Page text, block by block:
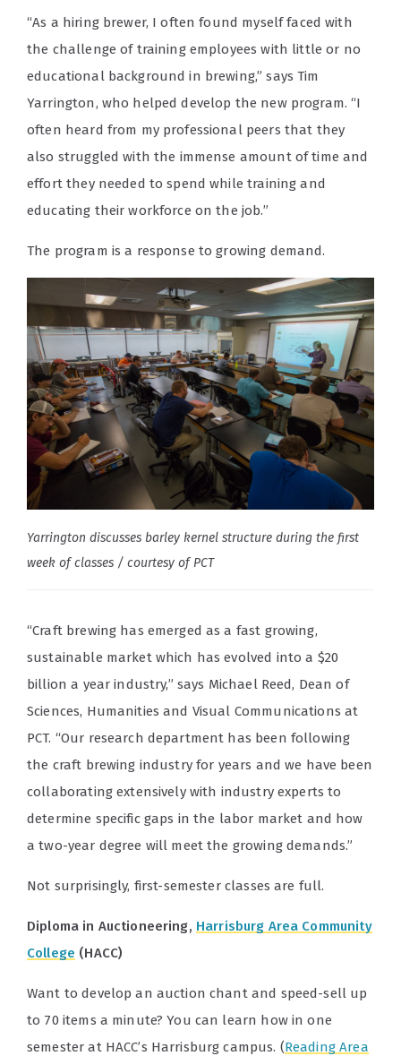
“As a hiring brewer, I often found myself faced with
the challenge of training employees with little or no
educational background in brewing,” says Tim
Yarrington, who helped develop the new program. “I
often heard from my professional peers that they
also struggled with the immense amount of time and
effort they needed to spend while training and
educating their workforce on the job.”
The program is a response to growing demand.
Yarrington discusses barley kernel structure during the first
week of classes / courtesy of PCT
“Craft brewing has emerged as a fast growing,
sustainable market which has evolved into a $20
billion a year industry,” says Michael Reed, Dean of
Sciences, Humanities and Visual Communications at
PCT. “Our research department has been following
the craft brewing industry for years and we have been
collaborating extensively with industry experts to
determine specific gaps in the labor market and how
a two-year degree will meet the growing demands.”
Not surprisingly, first-semester classes are full.
Diploma in Auctioneering, Harrisburg Area Community
College (HACC)
Want to develop an auction chant and speed-sell up
to 70 items a minute? You can learn how in one
semester at HACC’s Harrisburg campus. (Reading Area